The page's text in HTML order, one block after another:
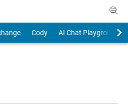
Cody
AI Chat Playground